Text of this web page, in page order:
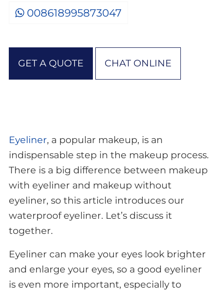
008618995873047
GET A QUOTE CHAT ONLINE
Eyeliner, a popular makeup, is an
indispensable step in the makeup process.
There is a big difference between makeup
with eyeliner and makeup without
eyeliner, so this article introduces our
waterproof eyeliner. Let’s discuss it
together.
Eyeliner can make your eyes look brighter
and enlarge your eyes, so a good eyeliner
is even more important, especially to